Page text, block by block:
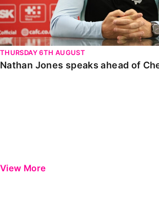
THURSDAY 6TH AUGUST
Nathan Jones speaks ahead of
View More